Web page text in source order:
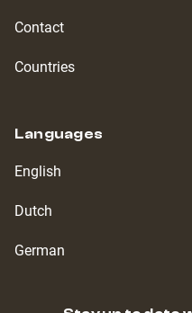
Contact
Countries
Languages
English
Dutch
German